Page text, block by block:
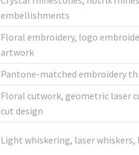
embellishments
Floral embroidery, logo
artwork
Pantone-matched embroidery
Floral cutwork, geometric laser
cut design
Light whiskering, laser